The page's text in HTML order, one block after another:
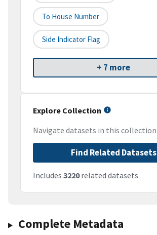
To House Number
Side Indicator Flag
+ 7 more
Explore Collection
Navigate datasets in this collection
Find Related Datasets
Includes 3220related datasets
Complete Metadata